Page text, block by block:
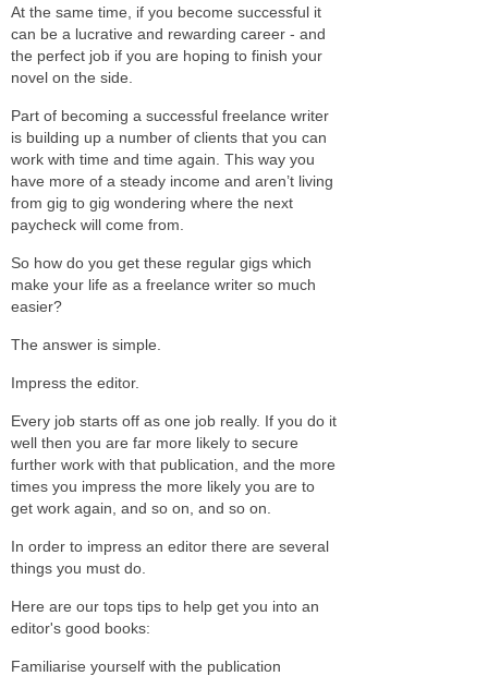
At the same time, if you become successful it
can be a lucrative and rewarding career - and
the perfect job if you are hoping to finish your
novel on the side.
Part of becoming a successful freelance writer
is building up a number of clients that you can
work with time and time again. This way you
have more of a steady income and aren’t living
from gig to gig wondering where the next
paycheck will come from.
So how do you get these regular gigs which
make your life as a freelance writer so much
easier?
The answer is simple.
Impress the editor.
Every job starts off as one job really. If you do it
well then you are far more likely to secure
further work with that publication, and the more
times you impress the more likely you are to
get work again, and so on, and so on.
In order to impress an editor there are several
things you must do.
Here are our tops tips to help get you into an
editor's good books:
Familiarise yourself with the publication